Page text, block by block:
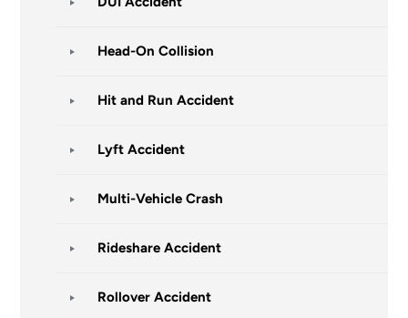
Head-On Collision
Hit and Run Accident
Lyft Accident
Multi-Vehicle Crash
Rideshare Accident
Rollover Accident